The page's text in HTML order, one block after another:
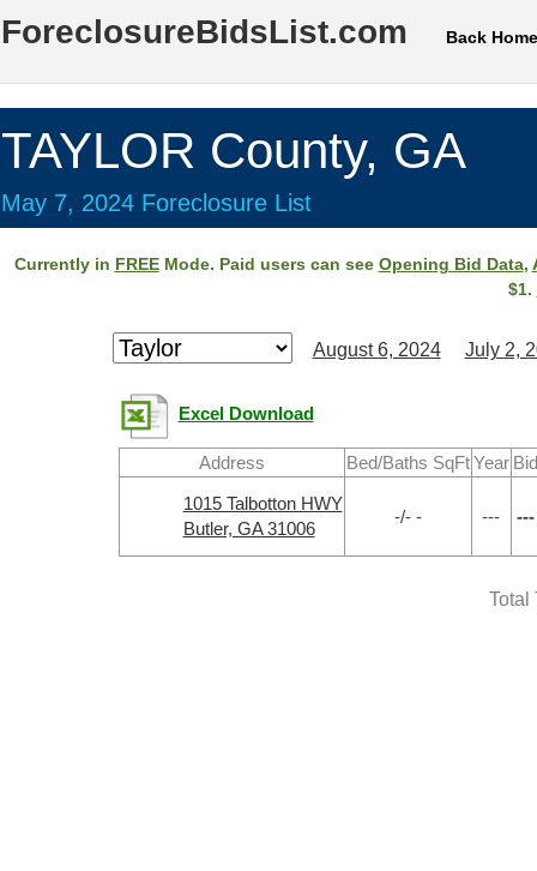
ForeclosureBidsList.com Back Home
TAYLOR County, GA
May 7, 2024 Foreclosure List
Currently in FREEMode. Paid users can see Opening Bid Data,
$1.
August 6, 2024 July 2,
Excel Download
Address Bed/Baths SqFt Year Bid
1015 Talbotton HWY
Butler, GA 31006
-/- - --- ---
Total